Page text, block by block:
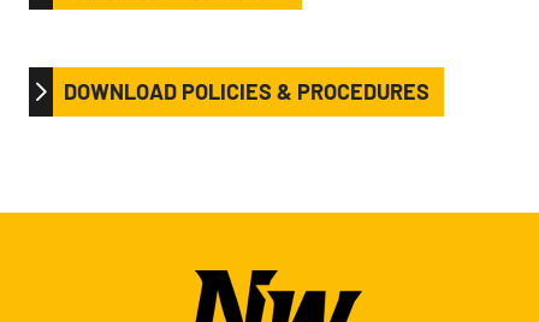
DOWNLOAD POLICIES & PROCEDURES